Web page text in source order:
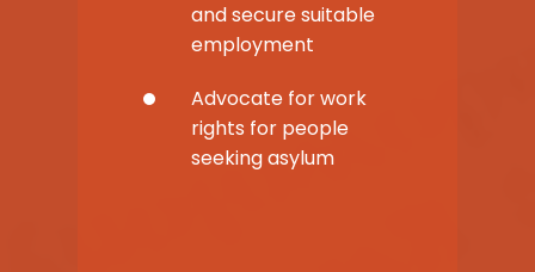
and secure suitable
employment
Advocate for work
rights for people
seeking asylum